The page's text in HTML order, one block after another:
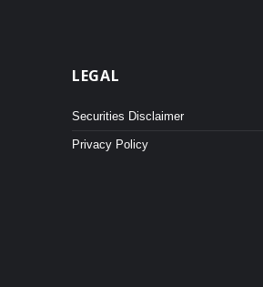
LEGAL
Securities Disclaimer
Privacy Policy